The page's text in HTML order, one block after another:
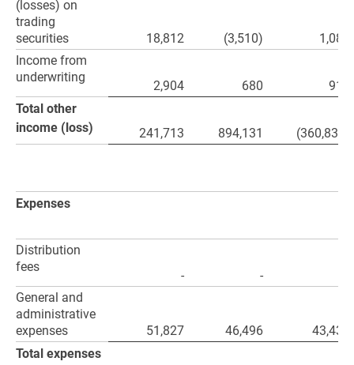
(losses) on
trading
securities
18,812 (3,510)
1,082
Income from
underwriting
2,904 680
915
Total other
income (loss)
241,713 894,131 (360,830)
Expenses
Distribution
fees
- -
General and
administrative
expenses
51,827 46,496
43,430
Total expenses